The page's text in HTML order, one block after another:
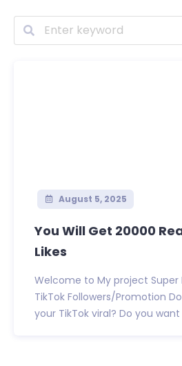
August 5, 2025
You Will Get 20000
Likes
Welcome to My project Super
TikTok Followers/Promotion
your TikTok viral? Do you